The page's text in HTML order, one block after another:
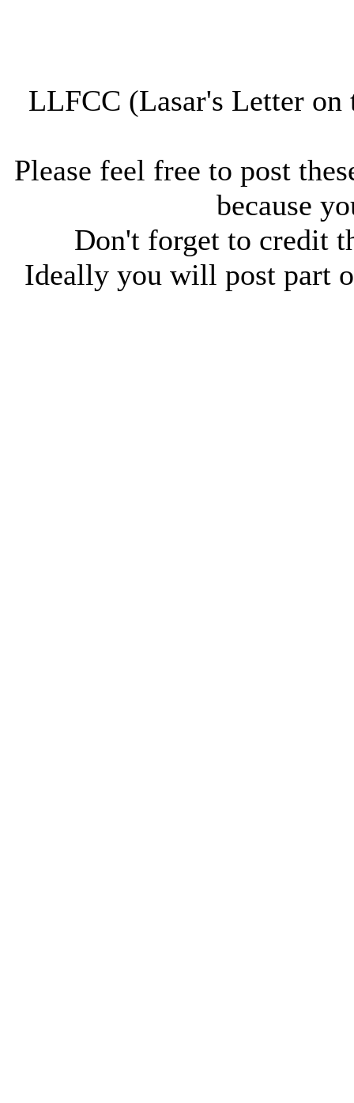
LLFCC (Lasar's Letter
Please feel free to post
because
Don't forget to credit
Ideally you will post part